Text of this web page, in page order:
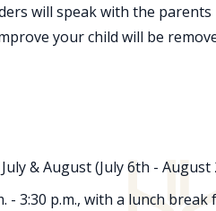
will speak with the
your child will be
& August (July 6th - August
3:30 p.m., with a lunch break